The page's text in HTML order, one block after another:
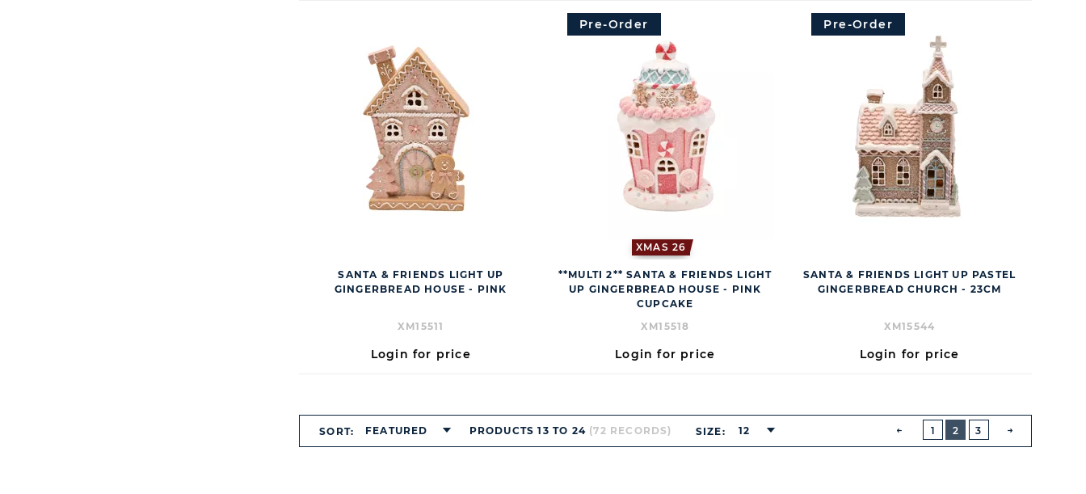
SANTA & FRIENDS LIGHT UP
GINGERBREAD HOUSE - PINK
XM15511
Login for price
XMAS 26
Pre-Order
**MULTI 2** SANTA & FRIENDS LIGHT
UP GINGERBREAD HOUSE - PINK
CUPCAKE
XM15518
Login for price
Pre-Order
SANTA & FRIENDS LIGHT UP PASTEL
GINGERBREAD CHURCH - 23CM
XM15544
Login for price
1 2 3
SORT: FEATURED PRODUCTS 13 TO 24 (72 RECORDS) SIZE: 12